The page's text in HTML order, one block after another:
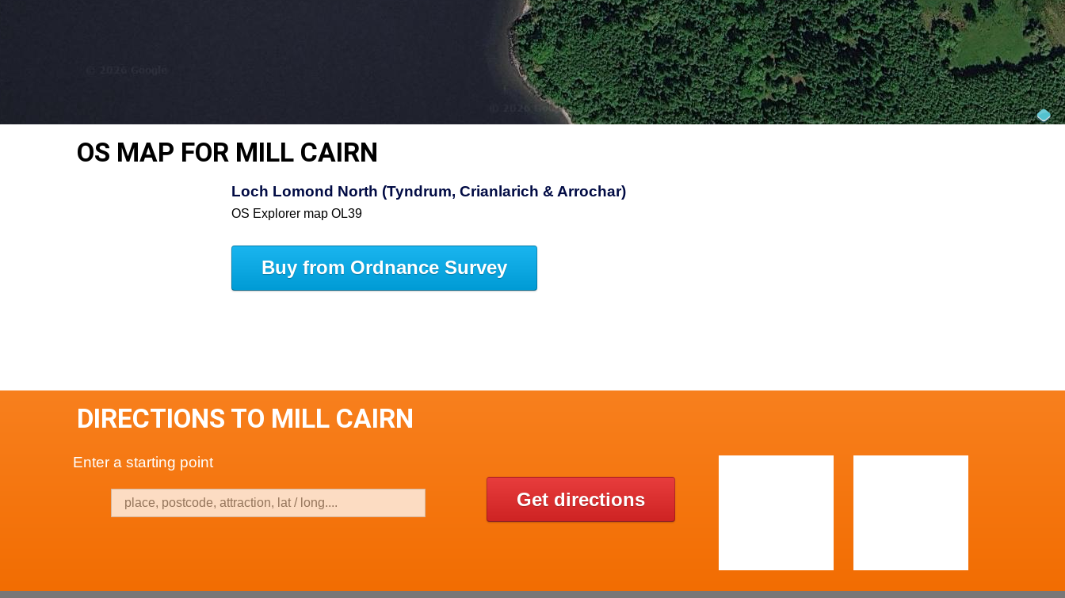
OS MAP FOR MILL CAIRN
Loch Lomond North (Tyndrum, Crianlarich & Arrochar)
OS Explorer map OL39
Buy from Ordnance Survey
DIRECTIONS TO MILL CAIRN
Enter a starting point
Get directions